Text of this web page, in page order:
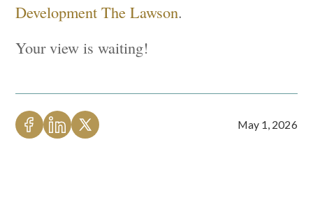
Development The Lawson.
Your view is waiting!
May 1, 2026